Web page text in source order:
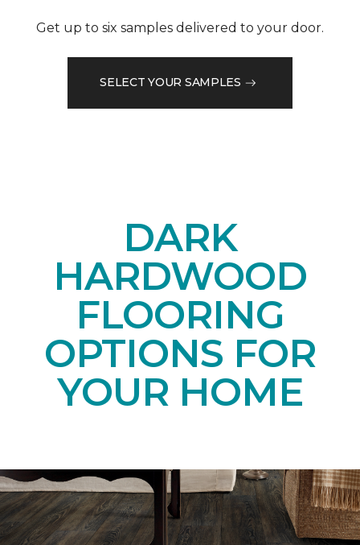
Get up to six samples delivered to your door.
SELECT YOUR SAMPLES
DARK
HARDWOOD
FLOORING
OPTIONS FOR
YOUR HOME